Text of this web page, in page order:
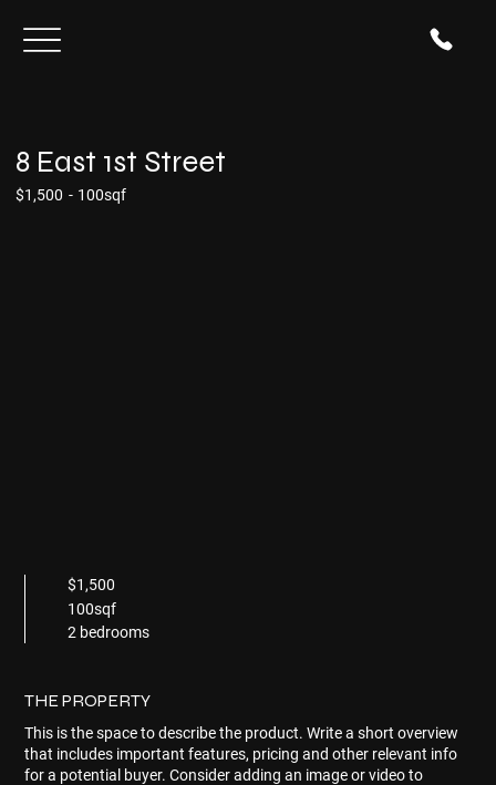
8 East 1st Street
$1,500 - 100sqf
$1,500
100sqf
2 bedrooms
THE PROPERTY
This is the space to describe the product. Write a short overview
that includes important features, pricing and other relevant info
for a potential buyer. Consider adding an image or video to